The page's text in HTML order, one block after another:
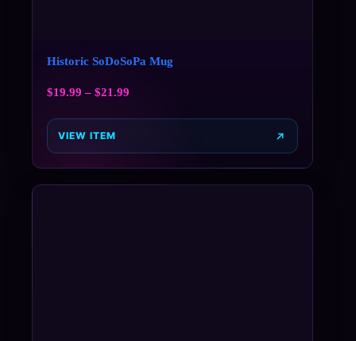
Historic SoDoSoPa Mug
$19.99 – $21.99
VIEW ITEM